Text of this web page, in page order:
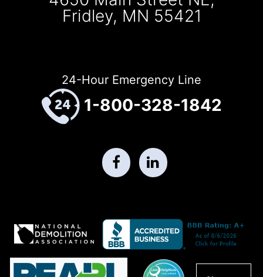
Fridley, MN 55421
24-Hour Emergency Line
1-800-328-1842